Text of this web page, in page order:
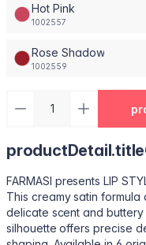
Hot Pink
1002557
Rose Shadow
1002559
FARMASI presents LIP
This creamy satin
delicate scent and buttery
silhouette offers precise